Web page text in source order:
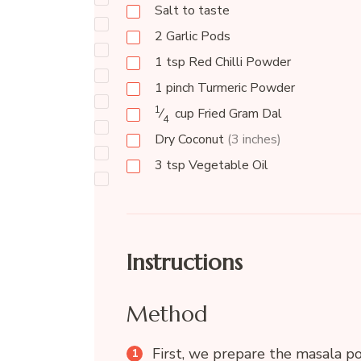
Salt to taste
2 Garlic Pods
1 tsp Red Chilli Powder
1 pinch Turmeric Powder
1⁄4 cup Fried Gram Dal
Dry Coconut (3 inches)
3 tsp Vegetable Oil
Instructions
Method
First, we prepare the masala